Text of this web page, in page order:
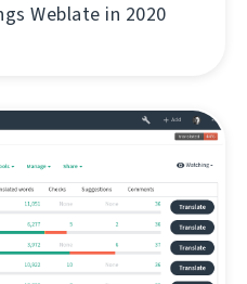
Weblate in 2020